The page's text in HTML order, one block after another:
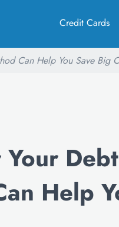
Credit Cards
Can Help You Save Big
Help